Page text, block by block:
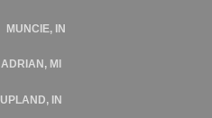
MUNCIE, IN
ADRIAN, MI
UPLAND, IN